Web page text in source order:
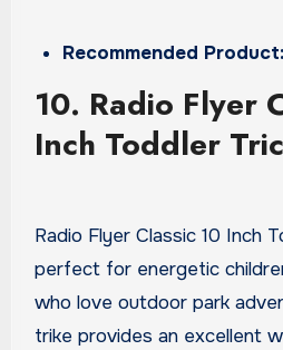
Recommended Product:
10. Radio Flyer
Inch Toddler
Radio Flyer Classic 10 Inch
perfect for energetic
who love outdoor park
trike provides an excellent